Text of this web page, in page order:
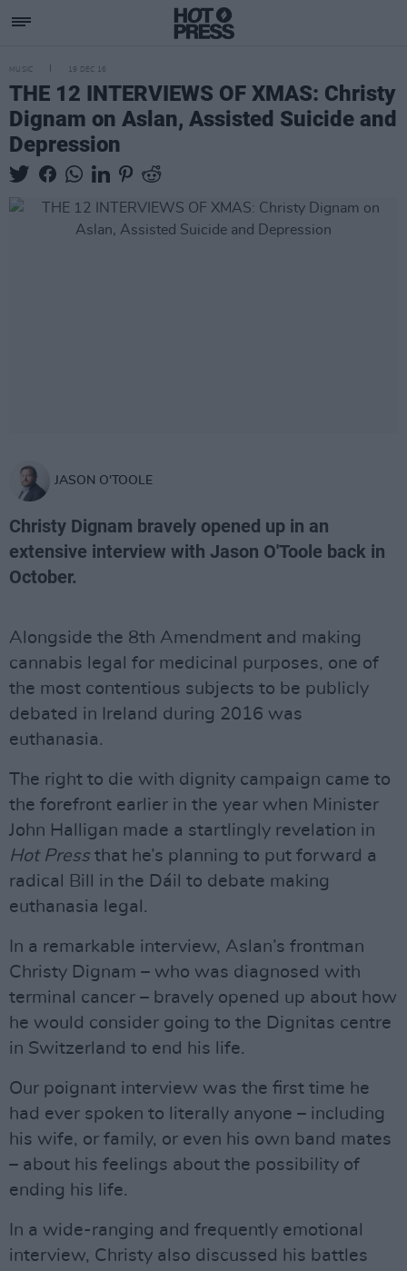
MUSIC 19 DEC 16
THE 12 INTERVIEWS OF XMAS: Christy
Dignam on Aslan, Assisted Suicide and
Depression
JASON O'TOOLE
Christy Dignam bravely opened up in an
extensive interview with Jason O'Toole back in
October.
Alongside the 8th Amendment and making
cannabis legal for medicinal purposes, one of
the most contentious subjects to be publicly
debated in Ireland during 2016 was
euthanasia.
The right to die with dignity campaign came to
the forefront earlier in the year when Minister
John Halligan made a startlingly revelation in
Hot Pressthat he’s planning to put forward a
radical Bill in the Dáil to debate making
euthanasia legal.
In a remarkable interview, Aslan’s frontman
Christy Dignam – who was diagnosed with
terminal cancer – bravely opened up about how
he would consider going to the Dignitas centre
in Switzerland to end his life.
Our poignant interview was the first time he
had ever spoken to literally anyone – including
his wife, or family, or even his own band mates
– about his feelings about the possibility of
ending his life.
In a wide-ranging and frequently emotional
interview, Christy also discussed his battles